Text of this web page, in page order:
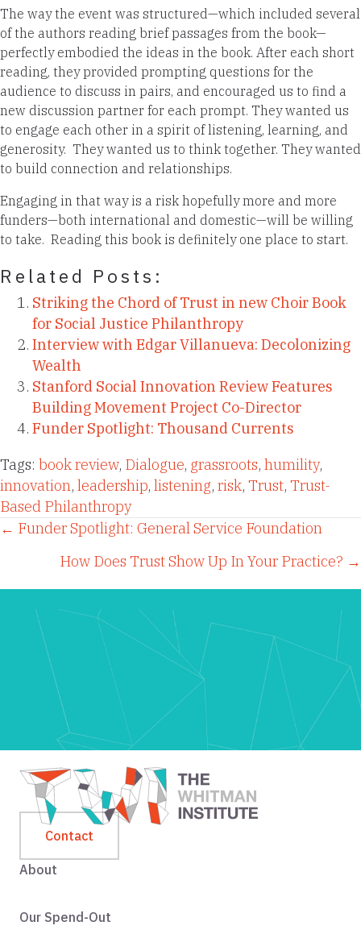
The way the event was structured—which included several
of the authors reading brief passages from the book—
perfectly embodied the ideas in the book. After each short
reading, they provided prompting questions for the
audience to discuss in pairs, and encouraged us to find a
new discussion partner for each prompt. They wanted us
to engage each other in a spirit of listening, learning, and
generosity. They wanted us to think together. They wanted
to build connection and relationships.
Engaging in that way is a risk hopefully more and more
funders—both international and domestic—will be willing
to take. Reading this book is definitely one place to start.
Related Posts:
Striking the Chord of Trust in new Choir Book
for Social Justice Philanthropy
Interview with Edgar Villanueva: Decolonizing
Wealth
Stanford Social Innovation Review Features
Building Movement Project Co-Director
Funder Spotlight: Thousand Currents
Tags: book review, Dialogue, grassroots, humility,
innovation, leadership, listening, risk, Trust, Trust-
Based Philanthropy
Posts
navigation
← Funder Spotlight: General Service Foundation
How Does Trust Show Up In Your Practice? →
Contact
About
Our Spend-Out